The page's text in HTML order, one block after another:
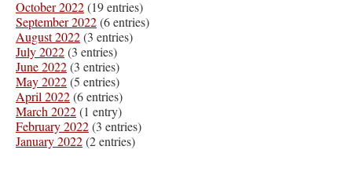
October 2022(19 entries)
September 2022(6 entries)
August 2022(3 entries)
July 2022(3 entries)
June 2022(3 entries)
May 2022(5 entries)
April 2022(6 entries)
March 2022(1 entry)
February 2022(3 entries)
January 2022(2 entries)